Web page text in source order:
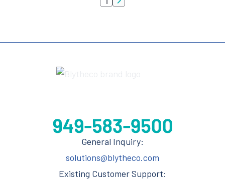
General Inquiry:
solutions@blytheco.com
Existing Customer Support: